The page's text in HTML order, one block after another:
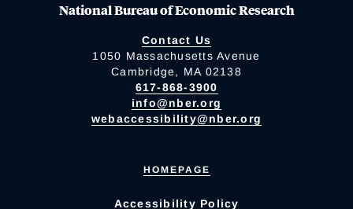
National Bureau of Economic Research
Contact Us
1050 Massachusetts Avenue
Cambridge, MA 02138
617-868-3900
info@nber.org
webaccessibility@nber.org
HOMEPAGE
Accessibility Policy